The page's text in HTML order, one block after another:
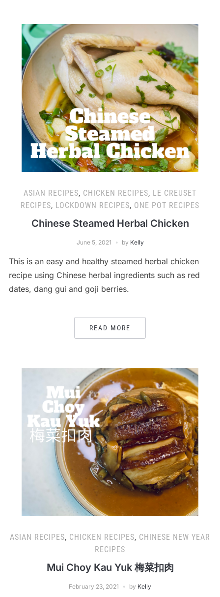
ASIAN RECIPES, CHICKEN RECIPES, LE CREUSET
RECIPES, LOCKDOWN RECIPES, ONE POT RECIPES
Chinese Steamed Herbal Chicken
June 5, 2021 by Kelly
This is an easy and healthy steamed herbal chicken
recipe using Chinese herbal ingredients such as red
dates, dang gui and goji berries.
READ MORE
ASIAN RECIPES, CHICKEN RECIPES, CHINESE NEW YEAR
RECIPES
Mui Choy Kau Yuk 梅菜扣肉
February 23, 2021 by Kelly